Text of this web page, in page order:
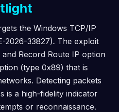
the Windows TCP/IP
2026-33827). The exploit
Record Route IP option
(type 0x89) that is
Detecting packets
is a high-fidelity indicator
or reconnaissance.